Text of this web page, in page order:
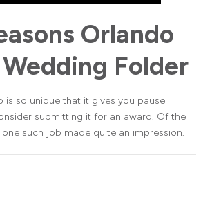
Orlando
Folder
is so unique that it gives you pause
submitting it for an award. Of the
such job made quite an impression.